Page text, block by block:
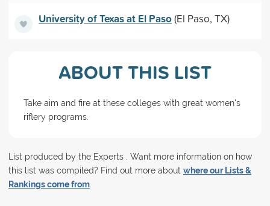
University of Texas at El Paso(El Paso, TX)
ABOUT THIS LIST
Take aim and fire at these colleges with great women's
riflery programs.
List produced by the Experts . Want more information on how
this list was compiled? Find out more about where our Lists &
Rankings come from.